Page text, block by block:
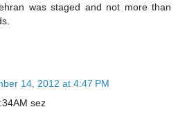
was staged and not more than
14, 2012 at 4:47 PM
sez